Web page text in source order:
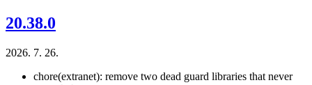
20.38.0
2026. 7. 26.
chore(extranet): remove two dead guard libraries that never